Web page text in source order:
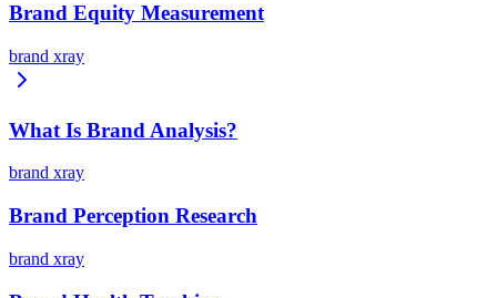
Brand Equity Measurement
brand xray
What Is Brand Analysis?
brand xray
Brand Perception Research
brand xray